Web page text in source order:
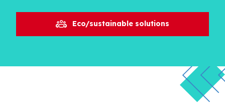
Eco/sustainable solutions